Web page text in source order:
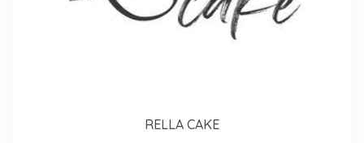
RELLA CAKE